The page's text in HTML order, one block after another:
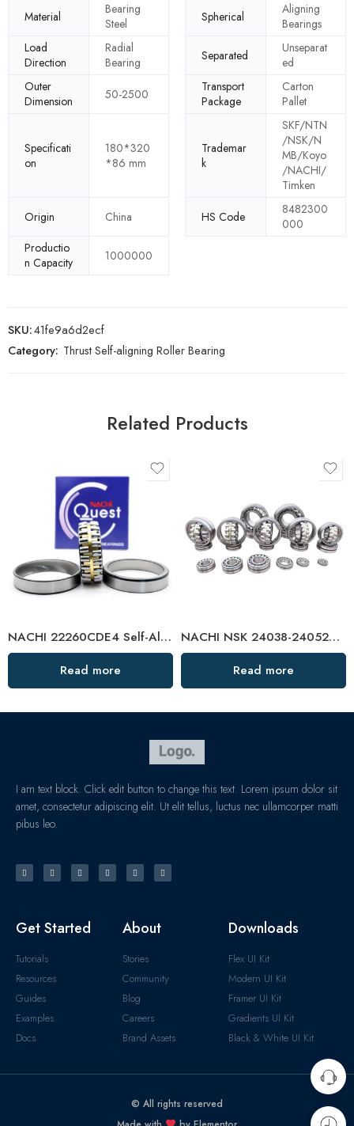
Material
Bearing
Steel
Spherical
Aligning
Bearings
Load
Direction
Radial
Bearing
Separated
Unseparat
ed
Outer
Dimension
50-2500
Transport
Package
Carton
Pallet
Specificati
on
180*320
*86 mm
Trademar
k
SKF/NTN
/NSK/N
MB/Koyo
/NACHI/
Timken
Origin
China HS Code
8482300
000
Productio
n Capacity
1000000
SKU:41fe9a6d2ecf
Category: Thrust Self-aligning Roller Bearing
Related Products
NACHI 22260CDE4 Self-Aligning Roller Bearing High Load Capacity
Read more
NACHI NSK 24038-24052CAMKE4 Self-Aligning Roller Bearings High Load Capacity
Read more
I am text block. Click edit button to change this text. Lorem ipsum dolor sit
amet, consectetur adipiscing elit. Ut elit tellus, luctus nec ullamcorper matti
pibus leo.
Get Started
Tutorials
Resources
Guides
Examples
Docs
About
Stories
Community
Blog
Careers
Brand Assets
Downloads
Flex UI Kit
Modern UI Kit
Framer UI Kit
Gradients UI Kit
Black & White UI Kit
© All rights reserved